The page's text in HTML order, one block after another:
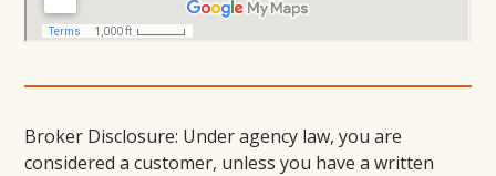
Broker Disclosure: Under agency law, you are
considered a customer, unless you have a written